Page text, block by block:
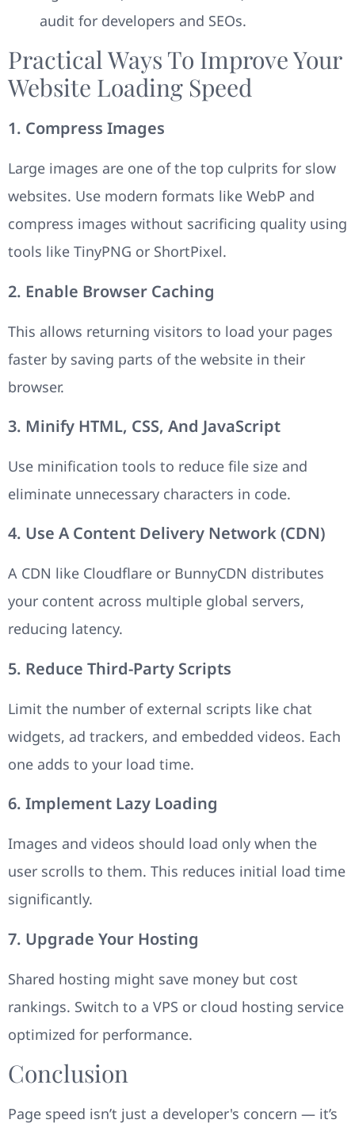
audit for developers and SEOs.
Practical Ways To Improve Your
Website Loading Speed
1. Compress Images
Large images are one of the top culprits for slow
websites. Use modern formats like WebP and
compress images without sacrificing quality using
tools like TinyPNG or ShortPixel.
2. Enable Browser Caching
This allows returning visitors to load your pages
faster by saving parts of the website in their
browser.
3. Minify HTML, CSS, And JavaScript
Use minification tools to reduce file size and
eliminate unnecessary characters in code.
4. Use A Content Delivery Network (CDN)
A CDN like Cloudflare or BunnyCDN distributes
your content across multiple global servers,
reducing latency.
5. Reduce Third-Party Scripts
Limit the number of external scripts like chat
widgets, ad trackers, and embedded videos. Each
one adds to your load time.
6. Implement Lazy Loading
Images and videos should load only when the
user scrolls to them. This reduces initial load time
significantly.
7. Upgrade Your Hosting
Shared hosting might save money but cost
rankings. Switch to a VPS or cloud hosting service
optimized for performance.
Conclusion
Page speed isn’t just a developer's concern — it’s